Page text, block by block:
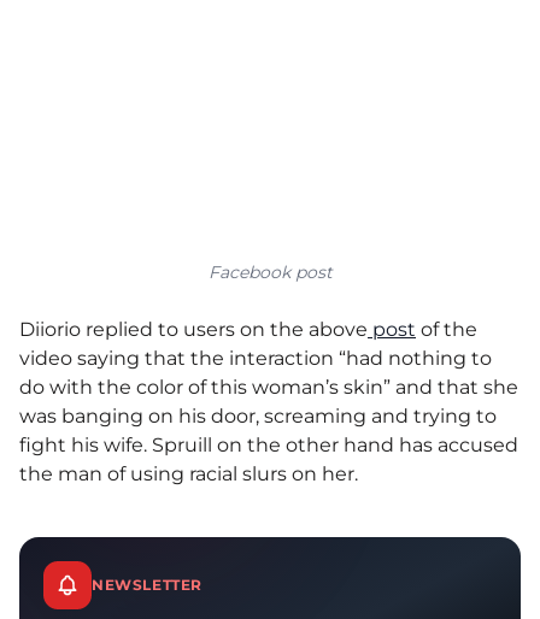
Facebook post
Diiorio replied to users on the above post of the
video saying that the interaction “had nothing to
do with the color of this woman’s skin” and that she
was banging on his door, screaming and trying to
fight his wife. Spruill on the other hand has accused
the man of using racial slurs on her.
NEWSLETTER